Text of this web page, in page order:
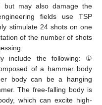
but may also damage the
fields use TSP
stimulate 24 shots on one
of the number of shots
include the following: ①
of a hammer body
body can be a hanging
The free-falling body is
which can excite high-